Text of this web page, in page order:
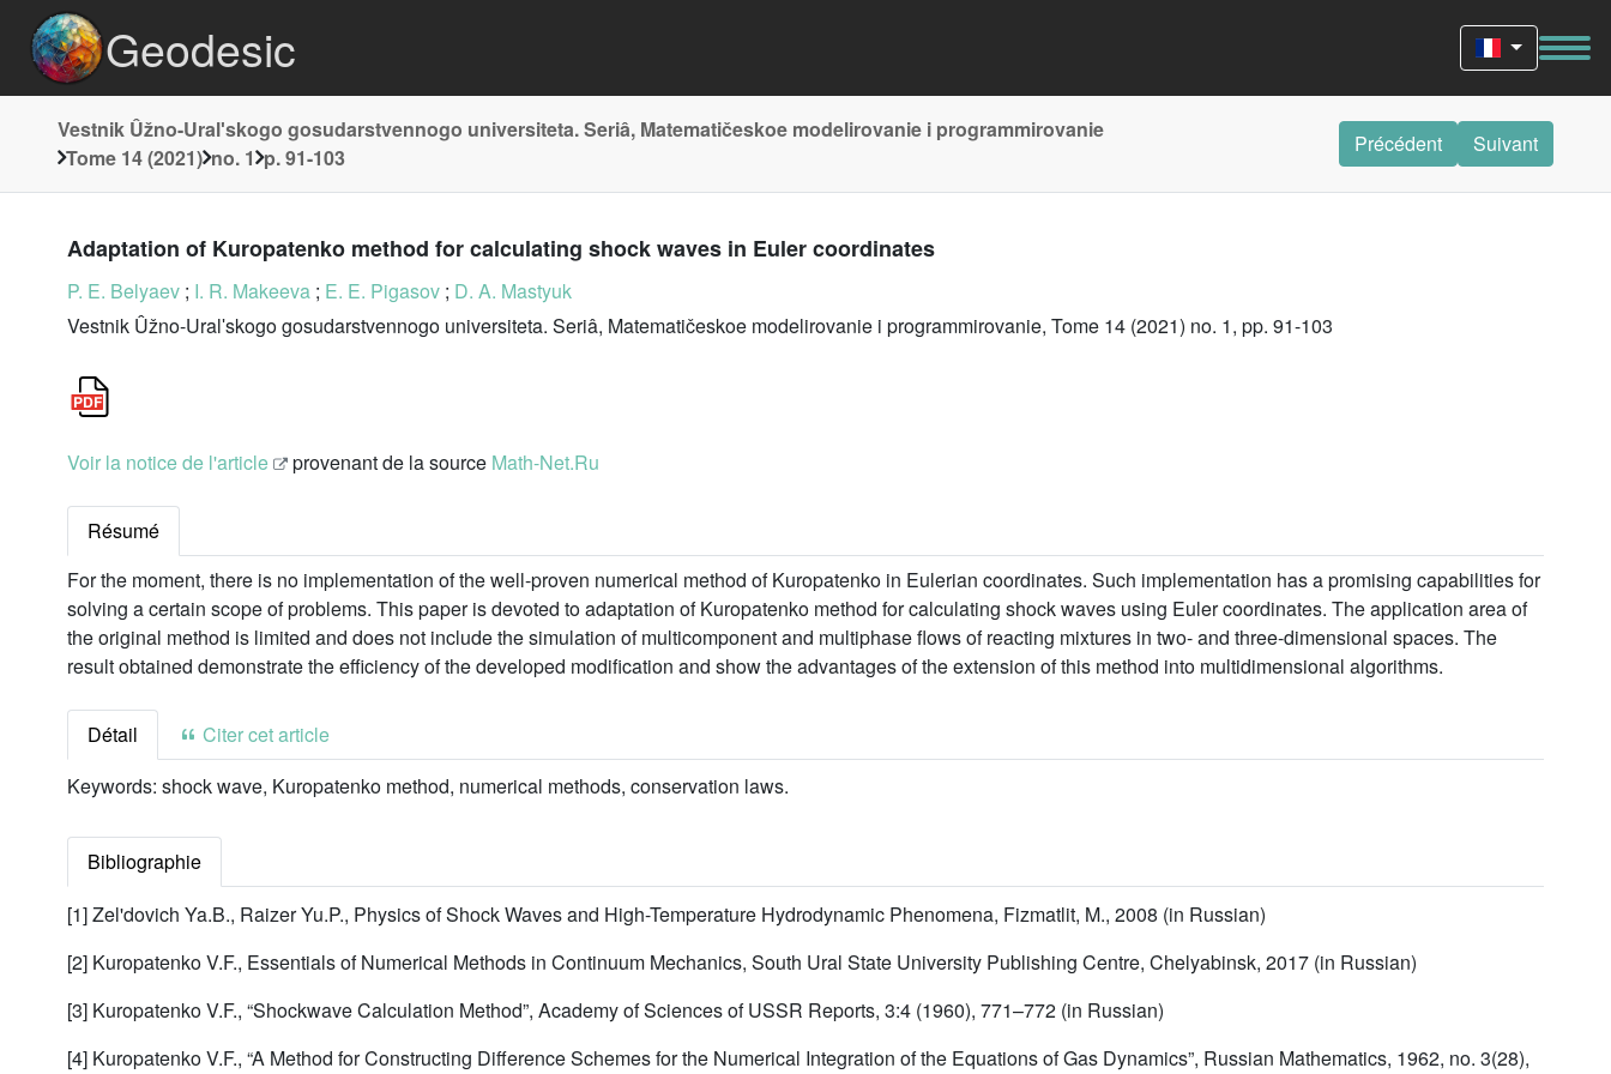
Geodesic
Vestnik Ûžno-Uralʹskogo gosudarstvennogo universiteta. Seriâ, Matematičeskoe modelirovanie i programmirovanie
Tome 14 (2021) no. 1 p. 91-103
Précédent Suivant
Adaptation of Kuropatenko method for calculating shock waves in Euler coordinates
P. E. Belyaev ; I. R. Makeeva ; E. E. Pigasov ; D. A. Mastyuk
Vestnik Ûžno-Uralʹskogo gosudarstvennogo universiteta. Seriâ, Matematičeskoe modelirovanie i programmirovanie, Tome 14 (2021) no. 1, pp. 91-103
Voir la notice de l'article provenant de la source Math-Net.Ru
Résumé
For the moment, there is no implementation of the well-proven numerical method of Kuropatenko in Eulerian coordinates. Such implementation has a promising capabilities for
solving a certain scope of problems. This paper is devoted to adaptation of Kuropatenko method for calculating shock waves using Euler coordinates. The application area of
the original method is limited and does not include the simulation of multicomponent and multiphase flows of reacting mixtures in two- and three-dimensional spaces. The
result obtained demonstrate the efficiency of the developed modification and show the advantages of the extension of this method into multidimensional algorithms.
Détail
Citer cet article
Keywords: shock wave, Kuropatenko method, numerical methods, conservation laws.
Bibliographie
[1] Zel'dovich Ya.B., Raizer Yu.P., Physics of Shock Waves and High-Temperature Hydrodynamic Phenomena, Fizmatlit, M., 2008 (in Russian)
[2] Kuropatenko V.F., Essentials of Numerical Methods in Continuum Mechanics, South Ural State University Publishing Centre, Chelyabinsk, 2017 (in Russian)
[3] Kuropatenko V.F., “Shockwave Calculation Method”, Academy of Sciences of USSR Reports, 3:4 (1960), 771–772 (in Russian)
[4] Kuropatenko V.F., “A Method for Constructing Difference Schemes for the Numerical Integration of the Equations of Gas Dynamics”, Russian Mathematics, 1962, no. 3(28),